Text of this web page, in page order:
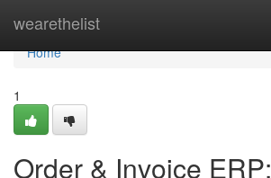
wearethelist
Home
Home
1
Order & Invoice ERP: